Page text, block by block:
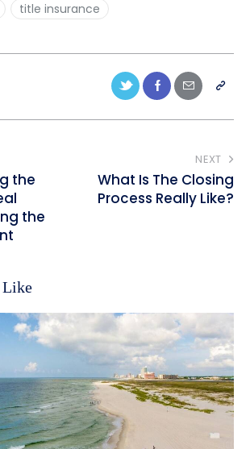
title insurance
the
the
NEXT
What Is The Closing
Process Really Like?
Like